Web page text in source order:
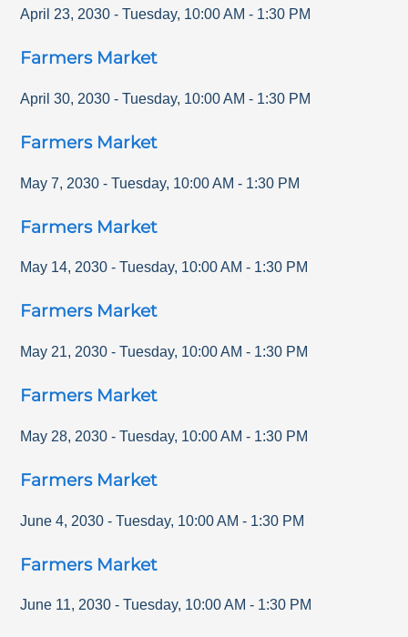
April 23, 2030 - Tuesday, 10:00 AM - 1:30 PM
Farmers Market
April 30, 2030 - Tuesday, 10:00 AM - 1:30 PM
Farmers Market
May 7, 2030 - Tuesday, 10:00 AM - 1:30 PM
Farmers Market
May 14, 2030 - Tuesday, 10:00 AM - 1:30 PM
Farmers Market
May 21, 2030 - Tuesday, 10:00 AM - 1:30 PM
Farmers Market
May 28, 2030 - Tuesday, 10:00 AM - 1:30 PM
Farmers Market
June 4, 2030 - Tuesday, 10:00 AM - 1:30 PM
Farmers Market
June 11, 2030 - Tuesday, 10:00 AM - 1:30 PM